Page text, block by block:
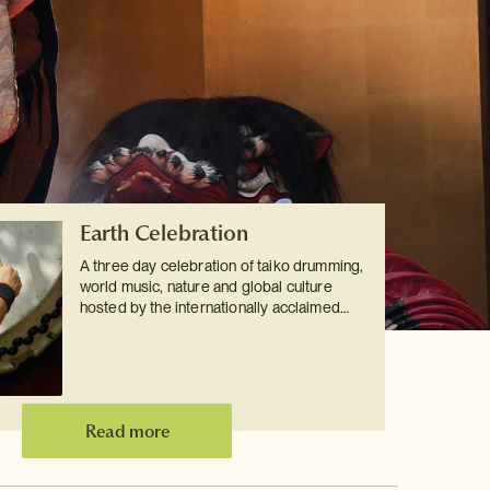
Earth Celebration
A three day celebration of taiko drumming,
world music, nature and global culture
hosted by the internationally acclaimed…
Read more